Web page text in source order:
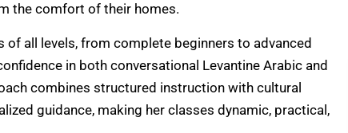
the comfort of their homes.
all levels, from complete beginners to advanced
in both conversational Levantine Arabic and
combines structured instruction with cultural
guidance, making her classes dynamic, practical,